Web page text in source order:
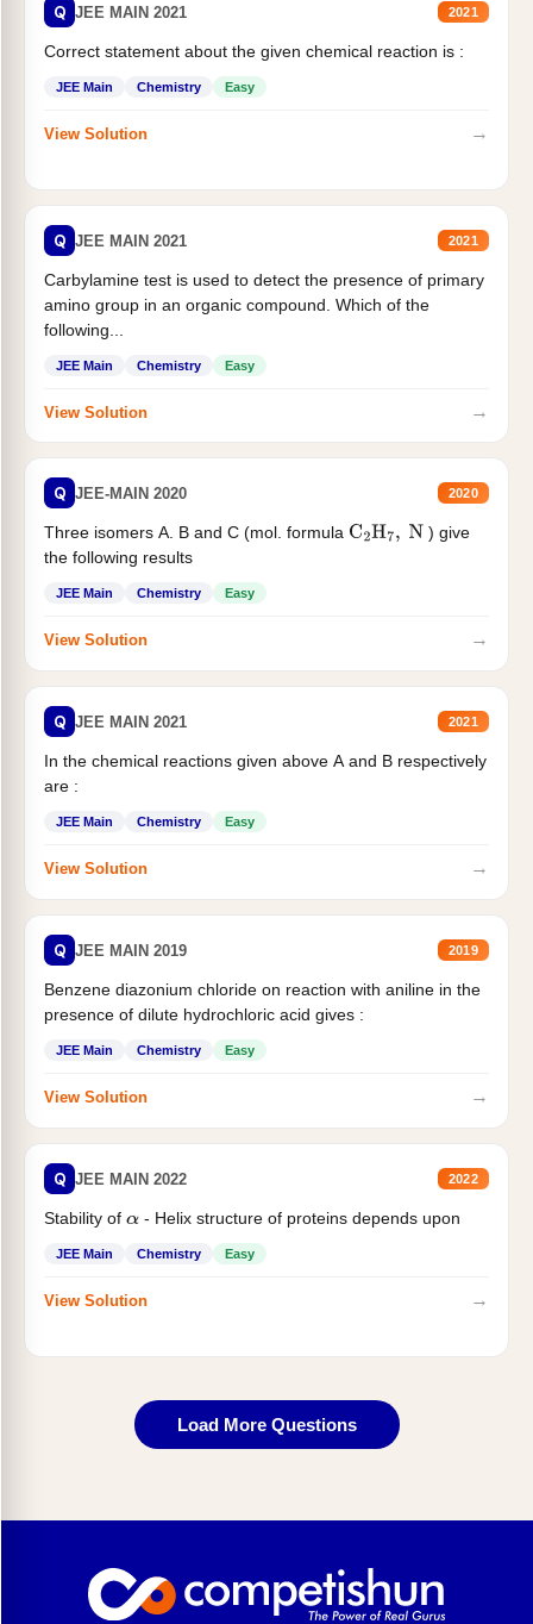
Q JEE MAIN 2021 2021
Correct statement about the given chemical reaction is :
JEE Main Chemistry Easy
View Solution →
Q JEE MAIN 2021 2021
Carbylamine test is used to detect the presence of primary
amino group in an organic compound. Which of the
following...
JEE Main Chemistry Easy
View Solution →
Q JEE-MAIN 2020 2020
Three isomers A. B and C (mol. formula C2H7, N
) give
the following results
JEE Main Chemistry Easy
View Solution →
Q JEE MAIN 2021 2021
In the chemical reactions given above A and B respectively
are :
JEE Main Chemistry Easy
View Solution →
Q JEE MAIN 2019 2019
Benzene diazonium chloride on reaction with aniline in the
presence of dilute hydrochloric acid gives :
JEE Main Chemistry Easy
View Solution →
Q JEE MAIN 2022 2022
Stability of α- Helix structure of proteins depends upon
JEE Main Chemistry Easy
View Solution →
Load More Questions